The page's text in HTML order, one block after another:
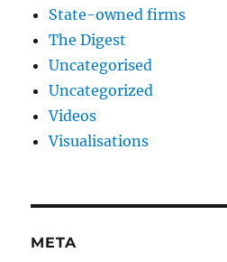
State-owned firms
The Digest
Uncategorised
Uncategorized
Videos
Visualisations
META